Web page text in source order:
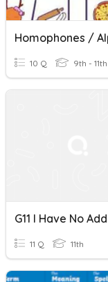
10 Q 9th - 11th
11 Q 11th